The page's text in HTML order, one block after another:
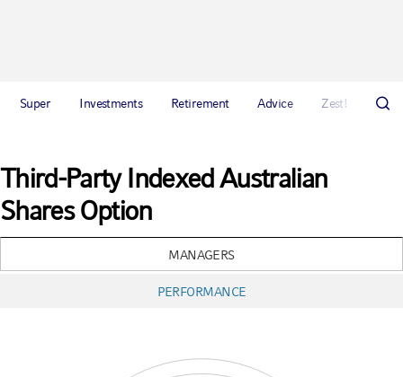
Super Investments Retirement Advice Zest!
Third-Party Indexed Australian
Shares Option
MANAGERS
PERFORMANCE